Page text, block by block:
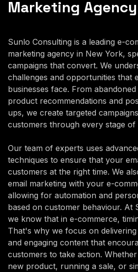
Marketing Agency
Sunlo Consulting is a leading e-
marketing agency in New York,
campaigns that convert. We
challenges and opportunities that
businesses face. From
product recommendations and
ups, we create targeted
customers through every stage of
Our team of experts uses
techniques to ensure that your
customers at the right time. We
email marketing with your e-
allowing for automation and
based on customer behaviour. At
we know that in e-commerce,
That's why we focus on
and engaging content that
customers to take action.
new product, running a sale, or